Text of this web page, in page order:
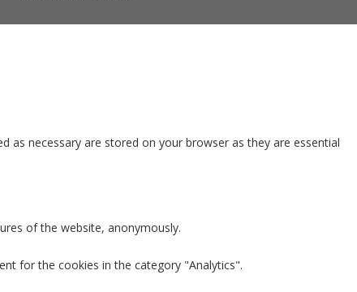
as necessary are stored on your browser as they are essential
of the website, anonymously.
for the cookies in the category "Analytics".